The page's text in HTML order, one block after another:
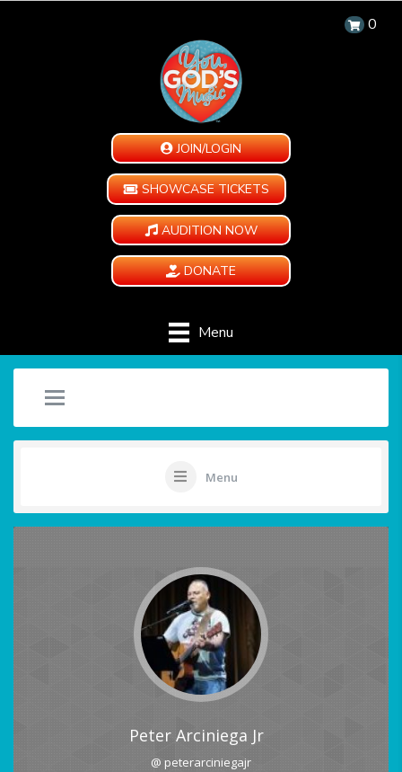
0
JOIN/LOGIN
SHOWCASE TICKETS
AUDITION NOW
DONATE
Menu
Menu
Peter Arciniega Jr
@ peterarciniegajr